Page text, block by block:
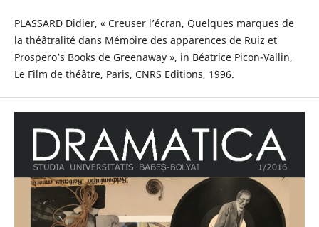
PLASSARD Didier, « Creuser l’écran, Quelques marques de
la théâtralité dans Mémoire des apparences de Ruiz et
Prospero’s Books de Greenaway », in Béatrice Picon-Vallin,
Le Film de théâtre, Paris, CNRS Editions, 1996.